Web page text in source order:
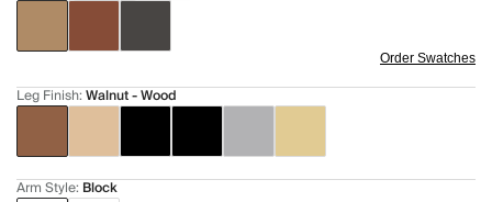
Order Swatches
Leg Finish:Walnut - Wood
Arm Style: Block